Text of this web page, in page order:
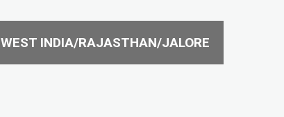
WEST INDIA/RAJASTHAN/JALORE